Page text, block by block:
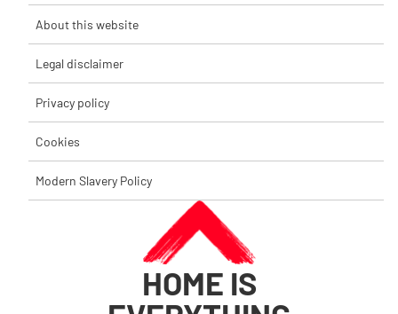
About this website
Legal disclaimer
Privacy policy
Cookies
Modern Slavery Policy
HOME IS